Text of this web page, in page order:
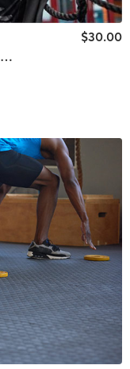
Advanced Ninja Warrior Kids (Invite Only) (Ages 7-12)
$30.00